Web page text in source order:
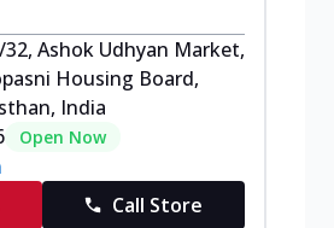
32, Ashok Udhyan Market,
Housing Board,
India
Open Now
Call Store